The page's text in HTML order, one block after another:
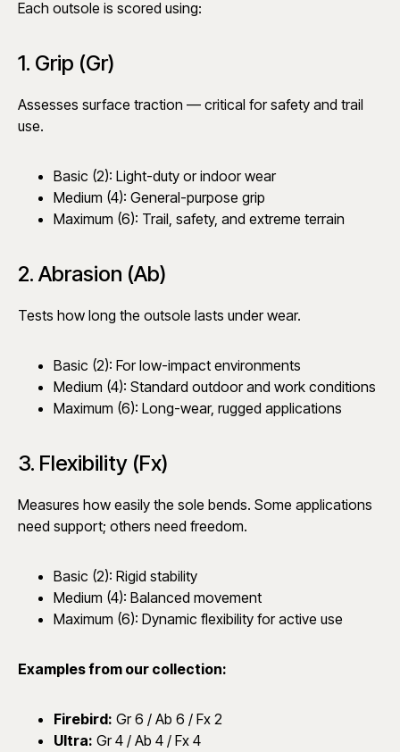
Each outsole is scored using:
1. Grip (Gr)
Assesses surface traction — critical for safety and trail
use.
Basic (2): Light-duty or indoor wear
Medium (4): General-purpose grip
Maximum (6): Trail, safety, and extreme terrain
2. Abrasion (Ab)
Tests how long the outsole lasts under wear.
Basic (2): For low-impact environments
Medium (4): Standard outdoor and work conditions
Maximum (6): Long-wear, rugged applications
3. Flexibility (Fx)
Measures how easily the sole bends. Some applications
need support; others need freedom.
Basic (2): Rigid stability
Medium (4): Balanced movement
Maximum (6): Dynamic flexibility for active use
Examples from our collection:
Firebird: Gr 6 / Ab 6 / Fx 2
Ultra: Gr 4 / Ab 4 / Fx 4